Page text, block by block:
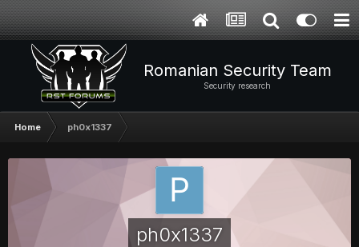
Romanian Security Team
Security research
Home ph0x1337
ph0x1337